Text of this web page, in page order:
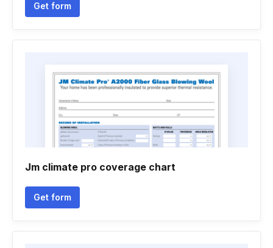
Get form
Jm climate pro coverage chart
Get form